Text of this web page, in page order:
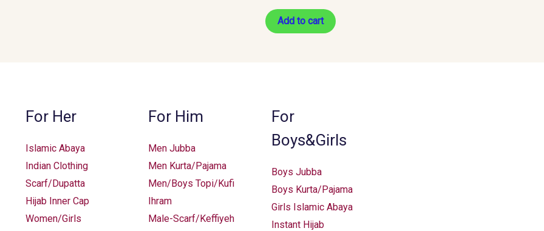
Add to cart
For Her
Islamic Abaya
Indian Clothing
Scarf/Dupatta
Hijab Inner Cap
Women/Girls
For Him
Men Jubba
Men Kurta/Pajama
Men/Boys Topi/Kufi
Ihram
Male-Scarf/Keffiyeh
For
Boys&Girls
Boys Jubba
Boys Kurta/Pajama
Girls Islamic Abaya
Instant Hijab